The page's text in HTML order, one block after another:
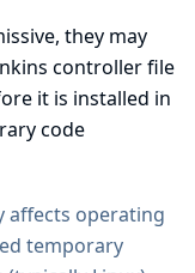
they may
controller file
it is installed in
code
affects operating
temporary